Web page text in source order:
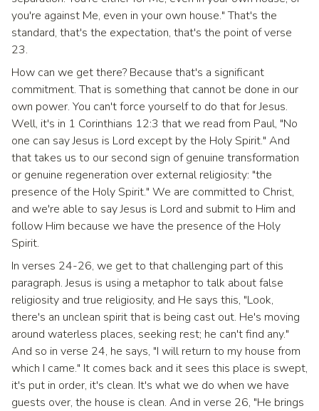
you're against Me, even in your own house." That's the
standard, that's the expectation, that's the point of verse
23.
How can we get there? Because that's a significant
commitment. That is something that cannot be done in our
own power. You can't force yourself to do that for Jesus.
Well, it's in 1 Corinthians 12:3 that we read from Paul, "No
one can say Jesus is Lord except by the Holy Spirit." And
that takes us to our second sign of genuine transformation
or genuine regeneration over external religiosity: "the
presence of the Holy Spirit." We are committed to Christ,
and we're able to say Jesus is Lord and submit to Him and
follow Him because we have the presence of the Holy
Spirit.
In verses 24-26, we get to that challenging part of this
paragraph. Jesus is using a metaphor to talk about false
religiosity and true religiosity, and He says this, "Look,
there's an unclean spirit that is being cast out. He's moving
around waterless places, seeking rest; he can't find any."
And so in verse 24, he says, "I will return to my house from
which I came." It comes back and it sees this place is swept,
it's put in order, it's clean. It's what we do when we have
guests over, the house is clean. And in verse 26, "He brings